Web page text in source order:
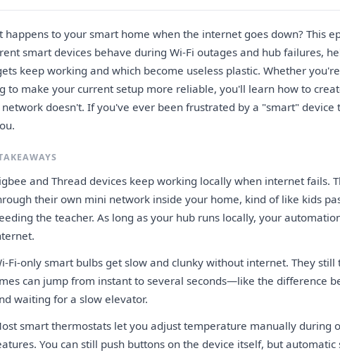
happens to your smart home when the internet goes down? This
smart devices behave during Wi-Fi outages and hub failures,
keep working and which become useless plastic. Whether
to make your current setup more reliable, you'll learn how to
doesn't. If you've ever been frustrated by a "smart" device
and Thread devices keep working locally when internet fails.
their own mini network inside your home, kind of like kids
the teacher. As long as your hub runs locally, your
Fi-only smart bulbs get slow and clunky without internet. They
can jump from instant to several seconds—like the difference
waiting for a slow elevator.
smart thermostats let you adjust temperature manually during
You can still push buttons on the device itself, but